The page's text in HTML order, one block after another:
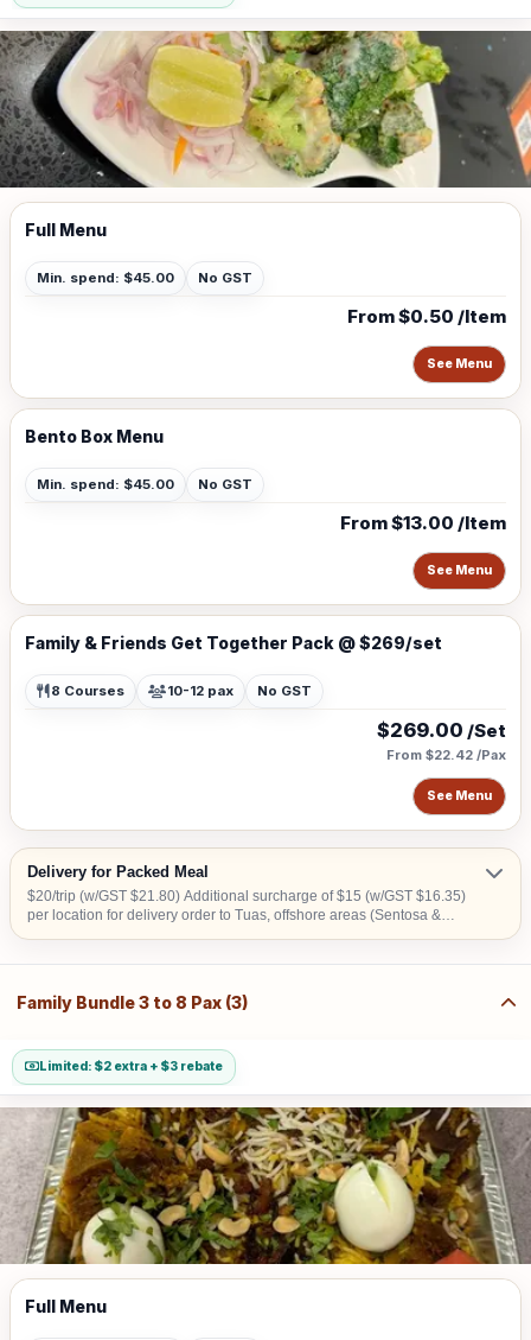
Full Menu
Min. spend: $45.00 No GST
From $0.50 /Item
See Menu
Bento Box Menu
Min. spend: $45.00 No GST
From $13.00 /Item
See Menu
Family & Friends Get Together Pack @ $269/set
8 Courses 10-12 pax No GST
$269.00 /Set
From $22.42 /Pax
See Menu
Delivery for Packed Meal
$20/trip (w/GST $21.80) Additional surcharge of $15 (w/GST $16.35)
per location for delivery order to Tuas, offshore areas (Sentosa &
Family Bundle 3 to 8 Pax (3)
Limited: $2 extra + $3 rebate
Full Menu